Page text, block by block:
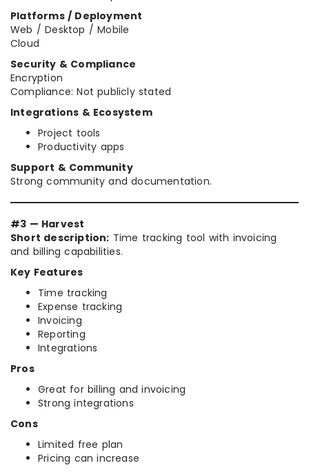
Platforms / Deployment
Web / Desktop / Mobile
Cloud
Security & Compliance
Encryption
Compliance: Not publicly stated
Integrations & Ecosystem
Project tools
Productivity apps
Support & Community
Strong community and documentation.
#3 — Harvest
Short description: Time tracking tool with invoicing
and billing capabilities.
Key Features
Time tracking
Expense tracking
Invoicing
Reporting
Integrations
Pros
Great for billing and invoicing
Strong integrations
Cons
Limited free plan
Pricing can increase